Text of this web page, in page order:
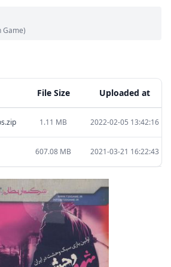
File Size Uploaded at
1.11 MB 2022-02-05 13:42:16
607.08 MB 2021-03-21 16:22:43
Game)